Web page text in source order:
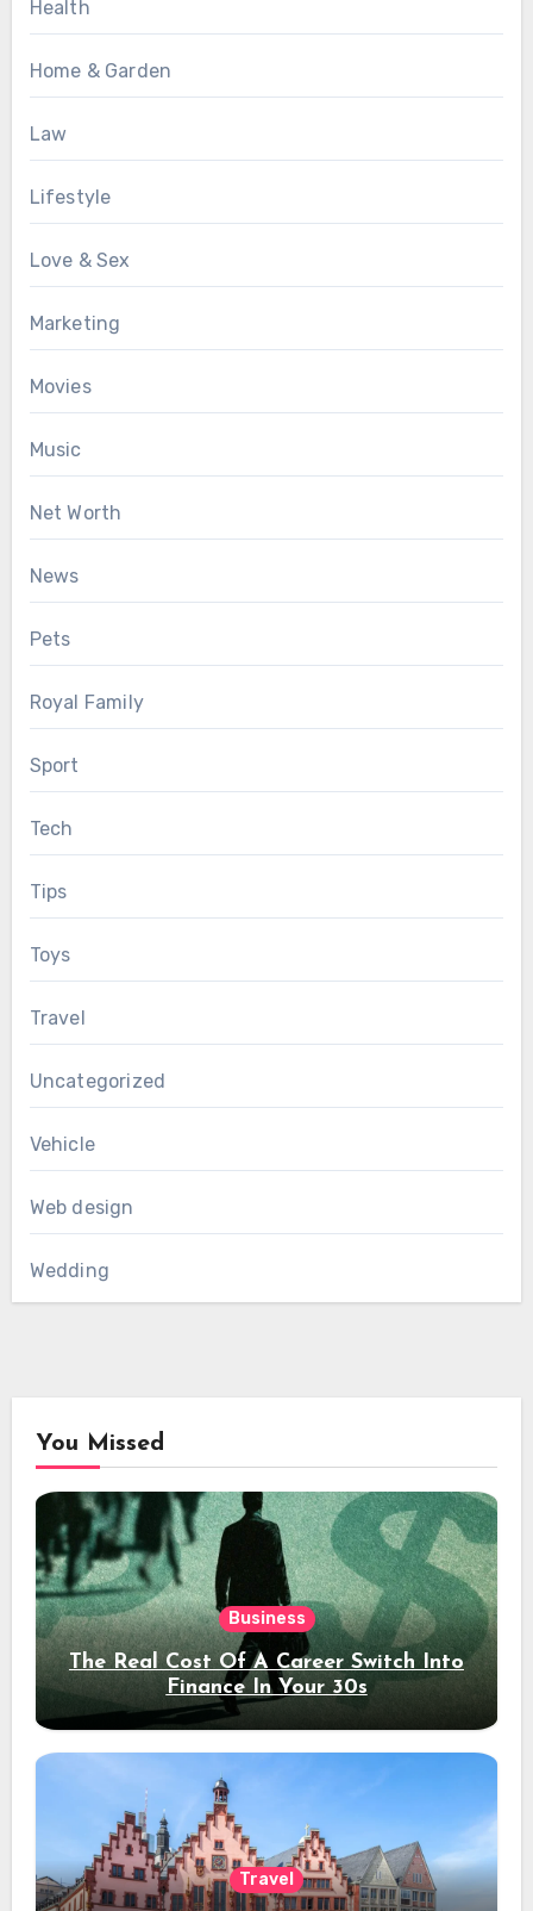
Health
Home & Garden
Law
Lifestyle
Love & Sex
Marketing
Movies
Music
Net Worth
News
Pets
Royal Family
Sport
Tech
Tips
Toys
Travel
Uncategorized
Vehicle
Web design
Wedding
You Missed
Business
The Real Cost Of A Career Switch Into
Finance In Your 30s
Travel